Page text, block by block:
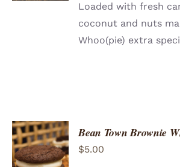
Loaded with fresh
coconut and nuts
Whoo(pie) extra
ADD TO
CART
/
Bean Town Brownie
$5.00